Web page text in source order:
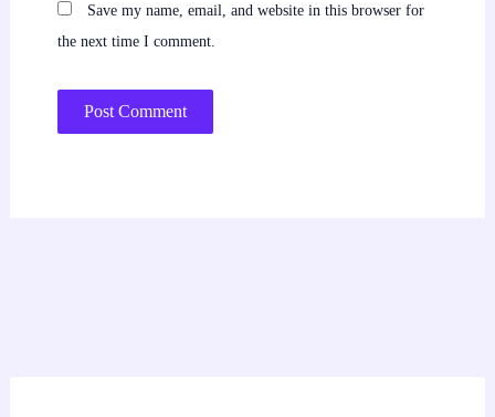
Save my name, email, and website in this browser for
the next time I comment.